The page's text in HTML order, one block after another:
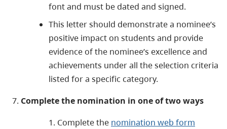
font and must be dated and signed.
This letter should demonstrate a nominee’s
positive impact on students and provide
evidence of the nominee’s excellence and
achievements under all the selection criteria
listed for a specific category.
7. ​ Complete the nomination in one of two ways
1. Complete the nomination web form